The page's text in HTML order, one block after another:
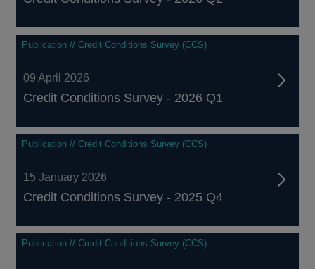
Publication // Credit Conditions Survey (CCS)
09 April 2026
Credit Conditions Survey - 2026 Q1
Publication // Credit Conditions Survey (CCS)
15 January 2026
Credit Conditions Survey - 2025 Q4
Publication // Credit Conditions Survey (CCS)